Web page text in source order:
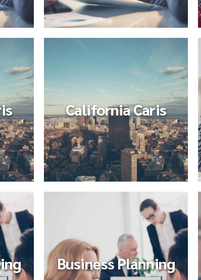
California Caris
Business Planning